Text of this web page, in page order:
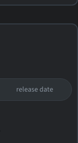
release date